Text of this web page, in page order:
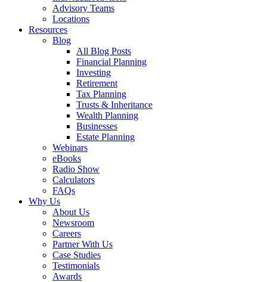
Advisory Teams
Locations
Resources
Blog
All Blog Posts
Financial Planning
Investing
Retirement
Tax Planning
Trusts & Inheritance
Wealth Planning
Businesses
Estate Planning
Webinars
eBooks
Radio Show
Calculators
FAQs
Why Us
About Us
Newsroom
Careers
Partner With Us
Case Studies
Testimonials
Awards